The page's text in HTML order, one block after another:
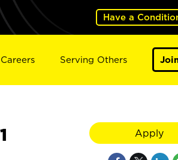
Have a
Serving Others
Apply